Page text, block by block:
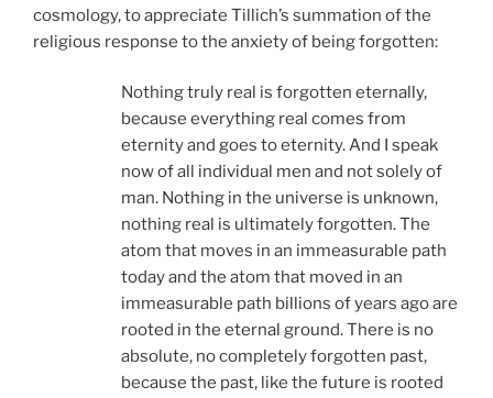
cosmology, to appreciate Tillich’s summation of the
religious response to the anxiety of being forgotten:
Nothing truly real is forgotten eternally,
because everything real comes from
eternity and goes to eternity. And I speak
now of all individual men and not solely of
man. Nothing in the universe is unknown,
nothing real is ultimately forgotten. The
atom that moves in an immeasurable path
today and the atom that moved in an
immeasurable path billions of years ago are
rooted in the eternal ground. There is no
absolute, no completely forgotten past,
because the past, like the future is rooted